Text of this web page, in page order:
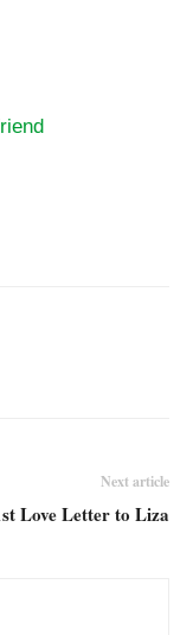
Next article
Love Letter to Liza